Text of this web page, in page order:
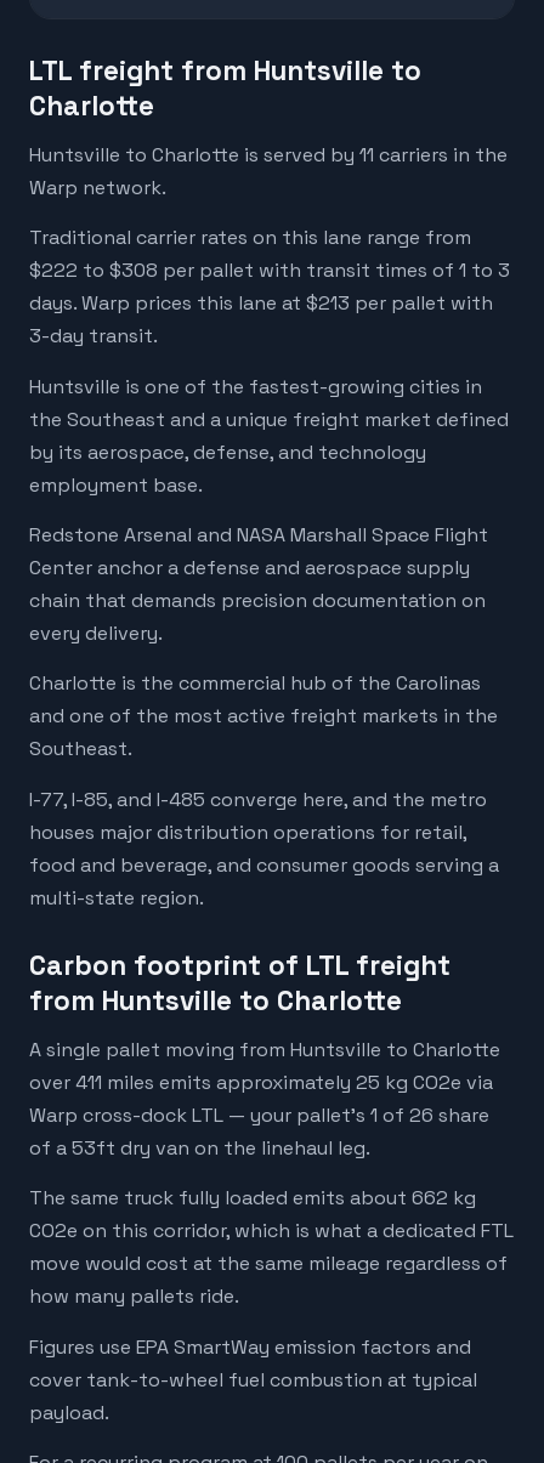
LTL freight from Huntsville to
Charlotte
Huntsville to Charlotte is served by 11 carriers in the
Warp network.
Traditional carrier rates on this lane range from
$222 to $308 per pallet with transit times of 1 to 3
days. Warp prices this lane at $213 per pallet with
3-day transit.
Huntsville is one of the fastest-growing cities in
the Southeast and a unique freight market defined
by its aerospace, defense, and technology
employment base.
Redstone Arsenal and NASA Marshall Space Flight
Center anchor a defense and aerospace supply
chain that demands precision documentation on
every delivery.
Charlotte is the commercial hub of the Carolinas
and one of the most active freight markets in the
Southeast.
I-77, I-85, and I-485 converge here, and the metro
houses major distribution operations for retail,
food and beverage, and consumer goods serving a
multi-state region.
Carbon footprint of LTL freight
from Huntsville to Charlotte
A single pallet moving from Huntsville to Charlotte
over 411 miles emits approximately 25 kg CO2e via
Warp cross-dock LTL — your pallet's 1 of 26 share
of a 53ft dry van on the linehaul leg.
The same truck fully loaded emits about 662 kg
CO2e on this corridor, which is what a dedicated FTL
move would cost at the same mileage regardless of
how many pallets ride.
Figures use EPA SmartWay emission factors and
cover tank-to-wheel fuel combustion at typical
payload.